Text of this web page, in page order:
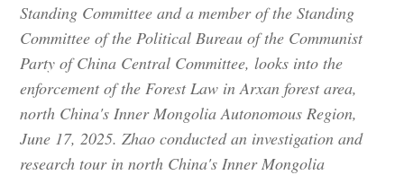
Standing Committee and a member of the Standing
Committee of the Political Bureau of the Communist
Party of China Central Committee, looks into the
enforcement of the Forest Law in Arxan forest area,
north China's Inner Mongolia Autonomous Region,
June 17, 2025. Zhao conducted an investigation and
research tour in north China's Inner Mongolia